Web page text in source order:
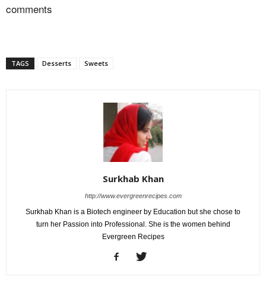
comments
TAGS Desserts Sweets
Surkhab Khan
http://www.evergreenrecipes.com
Surkhab Khan is a Biotech engineer by Education but she chose to
turn her Passion into Professional. She is the women behind
Evergreen Recipes